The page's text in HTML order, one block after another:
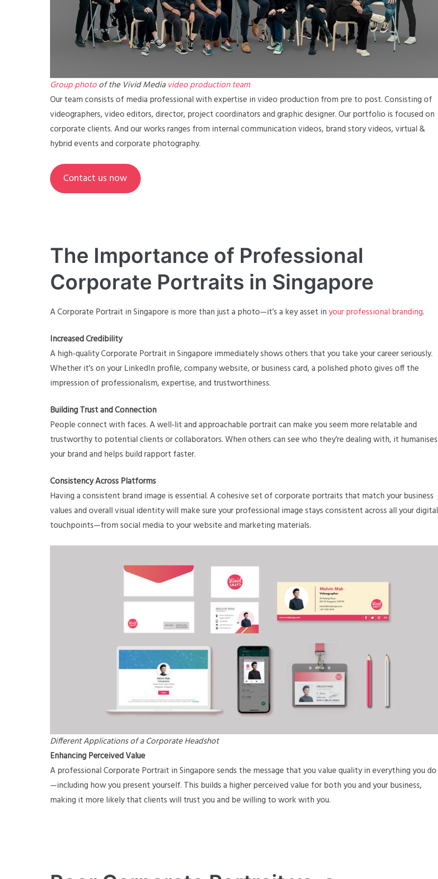
Group photoof the Vivid Mediavideo production team
Our team consists of media professional with expertise in video production from pre to post. Consisting of
videographers, video editors, director, project coordinators and graphic designer. Our portfolio is focused on
corporate clients. And our works ranges from internal communication videos, brand story videos, virtual &
hybrid events and corporate photography.
Contact us now
The Importance of Professional
Corporate Portraits in Singapore
A Corporate Portrait in Singapore is more than just a photo—it’s a key asset inyour professional branding.
Increased Credibility
A high-quality Corporate Portrait in Singapore immediately shows others that you take your career seriously.
Whether it’s on your LinkedIn profile, company website, or business card, a polished photo gives off the
impression of professionalism, expertise, and trustworthiness.
Building Trust and Connection
People connect with faces. A well-lit and approachable portrait can make you seem more relatable and
trustworthy to potential clients or collaborators. When others can see who they’re dealing with, it humanises
your brand and helps build rapport faster.
Consistency Across Platforms
Having a consistent brand image is essential. A cohesive set of corporate portraits that match your business
values and overall visual identity will make sure your professional image stays consistent across all your digital
touchpoints—from social media to your website and marketing materials.
Different Applications of a Corporate Headshot
Enhancing Perceived Value
A professional Corporate Portrait in Singapore sends the message that you value quality in everything you do
—including how you present yourself. This builds a higher perceived value for both you and your business,
making it more likely that clients will trust you and be willing to work with you.